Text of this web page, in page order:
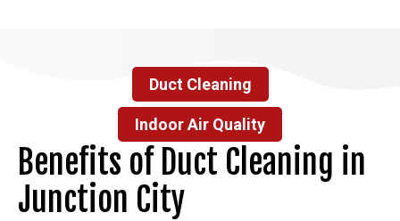
Duct Cleaning
Indoor Air Quality
Benefits of Duct Cleaning in
Junction City